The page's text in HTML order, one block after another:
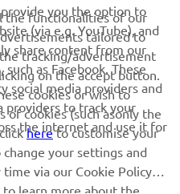
you the option to
(via e.g. YouTube), and
share content from our
as Facebook. These
social media providers and
providers to track your
the internet and use it for
the functionalities of our
tailored to
tracking/advertisement
on the accept button.
cookies or wish to
of cookies (such asonly the
hereto customise your
change your settings and
via our Cookie Policy.
to learn more about the